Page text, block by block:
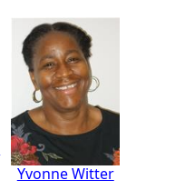
Yvonne Witter